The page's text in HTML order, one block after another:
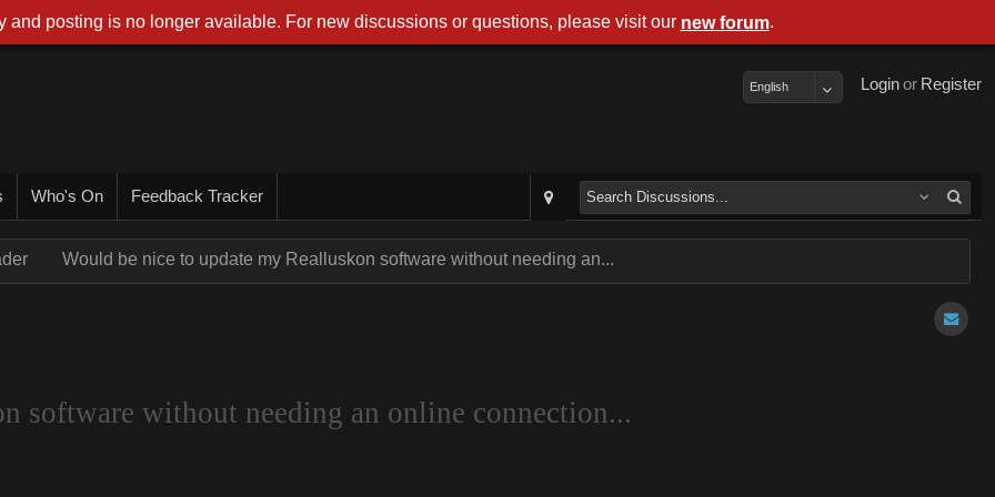
Register
or
Login
English
Who's On Feedback Tracker
Would be nice to update my Realluskon software without needing an...
software without needing an online connection...
and posting is no longer available. For new discussions or questions, please visit our new forum.